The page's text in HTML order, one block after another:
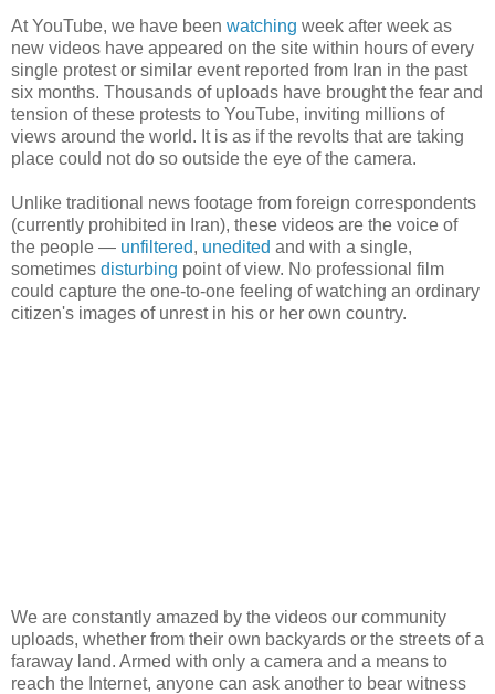
At YouTube, we have been watching week after week as
new videos have appeared on the site within hours of every
single protest or similar event reported from Iran in the past
six months. Thousands of uploads have brought the fear and
tension of these protests to YouTube, inviting millions of
views around the world. It is as if the revolts that are taking
place could not do so outside the eye of the camera.
Unlike traditional news footage from foreign correspondents
(currently prohibited in Iran), these videos are the voice of
the people — unfiltered, unedited and with a single,
sometimes disturbing point of view. No professional film
could capture the one-to-one feeling of watching an ordinary
citizen's images of unrest in his or her own country.
We are constantly amazed by the videos our community
uploads, whether from their own backyards or the streets of a
faraway land. Armed with only a camera and a means to
reach the Internet, anyone can ask another to bear witness